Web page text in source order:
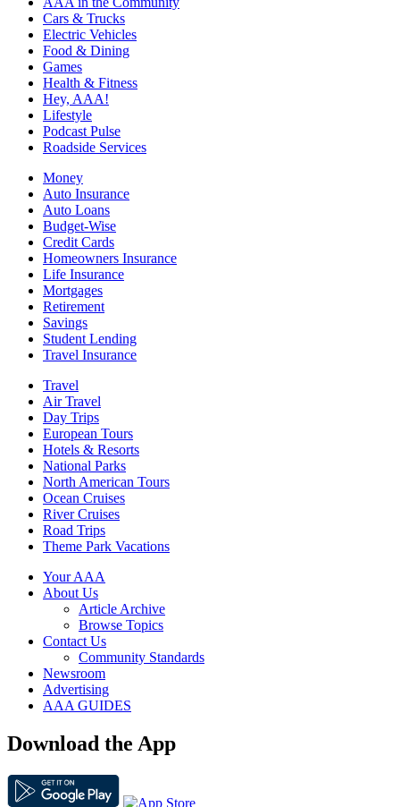
Cars & Trucks
Electric Vehicles
Food & Dining
Games
Health & Fitness
Hey, AAA!
Lifestyle
Podcast Pulse
Roadside Services
Money
Auto Insurance
Auto Loans
Budget-Wise
Credit Cards
Homeowners Insurance
Life Insurance
Mortgages
Retirement
Savings
Student Lending
Travel Insurance
Travel
Air Travel
Day Trips
European Tours
Hotels & Resorts
National Parks
North American Tours
Ocean Cruises
River Cruises
Road Trips
Theme Park Vacations
Your AAA
About Us
Article Archive
Browse Topics
Contact Us
Community Standards
Newsroom
Advertising
AAA GUIDES
Download the App